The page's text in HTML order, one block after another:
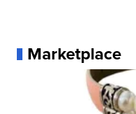
Marketplace